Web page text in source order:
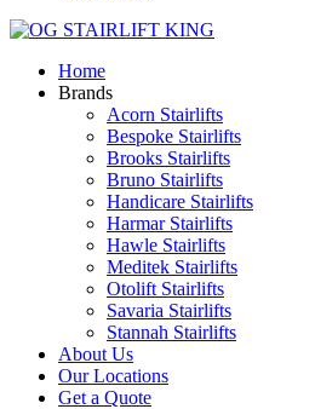
Home
Brands
Acorn Stairlifts
Bespoke Stairlifts
Brooks Stairlifts
Bruno Stairlifts
Handicare Stairlifts
Harmar Stairlifts
Hawle Stairlifts
Meditek Stairlifts
Otolift Stairlifts
Savaria Stairlifts
Stannah Stairlifts
About Us
Our Locations
Get a Quote